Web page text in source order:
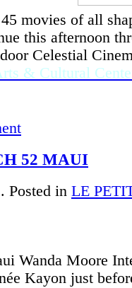
movies of all
this afternoon
Celestial
& Cultural
52 MAUI
Posted in LE
Wanda Moore
Kayon just